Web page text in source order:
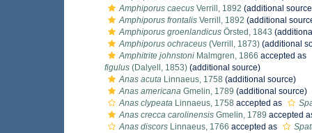
Amphiporus caecus Verrill, 1892 (additional
Amphiporus frontalis Verrill, 1892 (additional
Amphiporus groenlandicus Örsted, 1843
Amphiporus ochraceus (Verrill, 1873) (additional
Amphitrite johnstoni Malmgren, 1866 accepted as
figulus (Dalyell, 1853) (additional source)
Anas acuta Linnaeus, 1758 (additional source)
Anas americana Gmelin, 1789 (additional source)
Anas clypeata Linnaeus, 1758 accepted as
Anas crecca carolinensis Gmelin, 1789 accepted
Anas discors Linnaeus, 1766 accepted as